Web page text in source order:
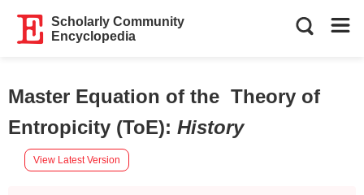
Scholarly Community
Encyclopedia
Master Equation of the Theory of
Entropicity (ToE): History
View Latest Version